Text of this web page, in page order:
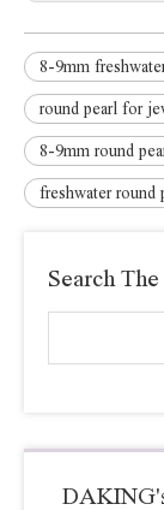
8-9mm
round pearl for
8-9mm round
freshwater round
Search